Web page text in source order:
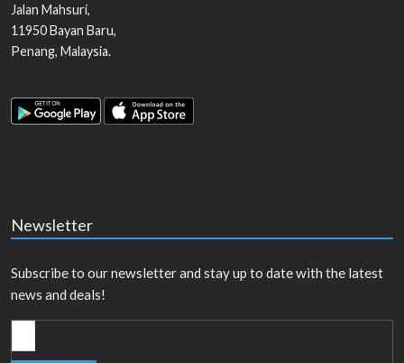
Jalan Mahsuri,
11950Bayan Baru,
Penang, Malaysia.
Newsletter
Subscribe to our newsletter and stay up to date with the latest
news and deals!